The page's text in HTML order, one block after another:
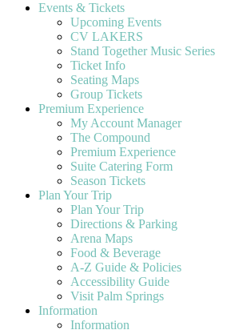
Events & Tickets
Upcoming Events
CV LAKERS
Stand Together Music Series
Ticket Info
Seating Maps
Group Tickets
Premium Experience
My Account Manager
The Compound
Premium Experience
Suite Catering Form
Season Tickets
Plan Your Trip
Plan Your Trip
Directions & Parking
Arena Maps
Food & Beverage
A-Z Guide & Policies
Accessibility Guide
Visit Palm Springs
Information
Information